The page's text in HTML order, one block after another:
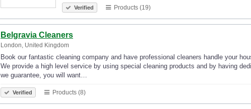
Verified Products (19)
Belgravia Cleaners
London, United Kingdom
Book our fantastic cleaning company and have professional cleaners handle your
We provide a high level service by using special cleaning products and by having
we guarantee, you will want…
Verified Products (8)